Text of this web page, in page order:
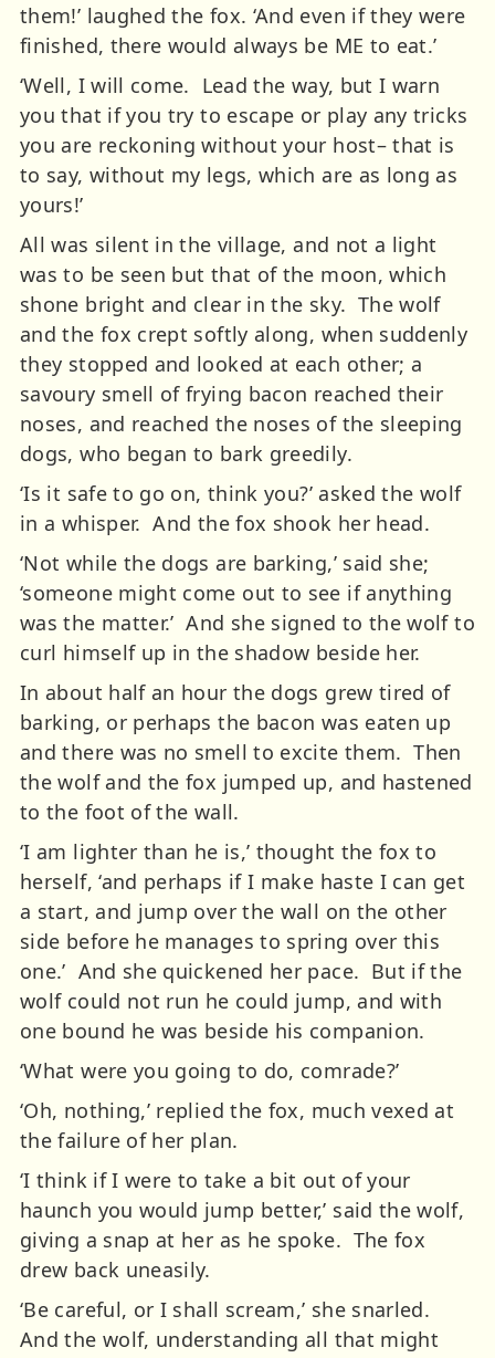
them!’ laughed the fox. ‘And even if they were
finished, there would always be ME to eat.’
‘Well, I will come. Lead the way, but I warn
you that if you try to escape or play any tricks
you are reckoning without your host– that is
to say, without my legs, which are as long as
yours!’
All was silent in the village, and not a light
was to be seen but that of the moon, which
shone bright and clear in the sky. The wolf
and the fox crept softly along, when suddenly
they stopped and looked at each other; a
savoury smell of frying bacon reached their
noses, and reached the noses of the sleeping
dogs, who began to bark greedily.
‘Is it safe to go on, think you?’ asked the wolf
in a whisper. And the fox shook her head.
‘Not while the dogs are barking,’ said she;
‘someone might come out to see if anything
was the matter.’ And she signed to the wolf to
curl himself up in the shadow beside her.
In about half an hour the dogs grew tired of
barking, or perhaps the bacon was eaten up
and there was no smell to excite them. Then
the wolf and the fox jumped up, and hastened
to the foot of the wall.
‘I am lighter than he is,’ thought the fox to
herself, ‘and perhaps if I make haste I can get
a start, and jump over the wall on the other
side before he manages to spring over this
one.’ And she quickened her pace. But if the
wolf could not run he could jump, and with
one bound he was beside his companion.
‘What were you going to do, comrade?’
‘Oh, nothing,’ replied the fox, much vexed at
the failure of her plan.
‘I think if I were to take a bit out of your
haunch you would jump better,’ said the wolf,
giving a snap at her as he spoke. The fox
drew back uneasily.
‘Be careful, or I shall scream,’ she snarled.
And the wolf, understanding all that might